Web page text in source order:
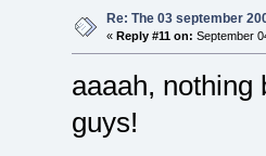
Re: The 03 september
« Reply #11 on: September
aaaah,
guys!